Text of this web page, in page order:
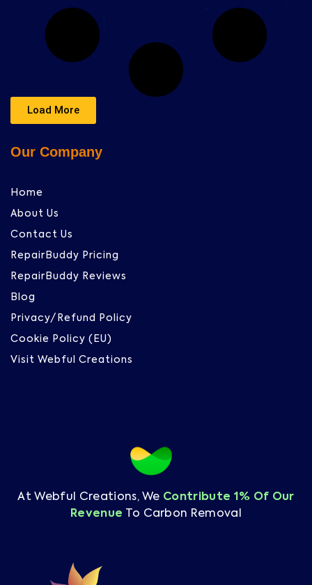
Load More
Our Company
Home
About Us
Contact Us
RepairBuddy Pricing
RepairBuddy Reviews
Blog
Privacy/Refund Policy
Cookie Policy (EU)
Visit Webful Creations
At Webful Creations, We Contribute 1% Of Our
Revenue To Carbon Removal